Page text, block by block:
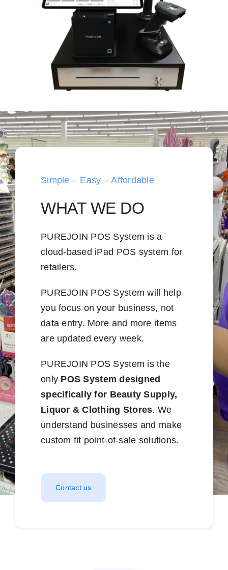
Simple – Easy – Affordable
WHAT WE DO
PUREJOIN POS System is a
cloud-based iPad POS system for
retailers.
PUREJOIN POS System will help
you focus on your business, not
data entry. More and more items
are updated every week.
PUREJOIN POS System is the
only POS System designed
specifically for Beauty Supply,
Liquor & Clothing Stores. We
understand businesses and make
custom fit point-of-sale solutions.
Contact us